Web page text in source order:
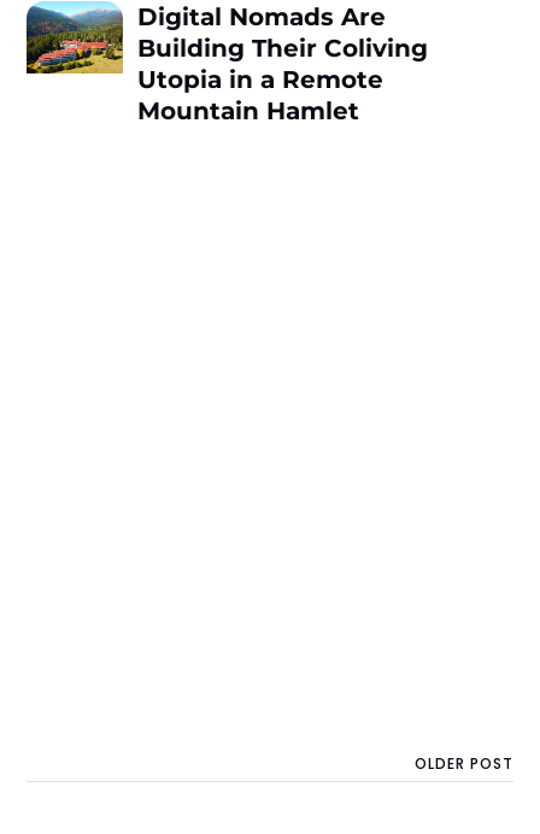
Digital Nomads Are
Building Their Coliving
Utopia in a Remote
Mountain Hamlet
OLDER POST